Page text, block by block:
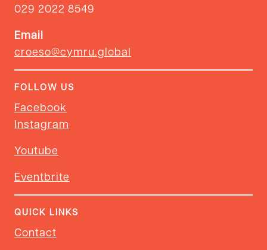
029 2022 8549
Email
croeso@cymru.global
FOLLOW US
Facebook
Instagram
Youtube
Eventbrite
QUICK LINKS
Contact